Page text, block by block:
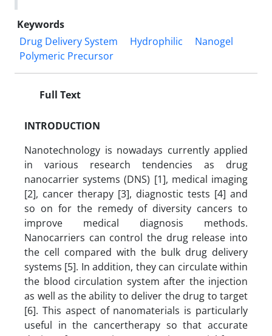
Keywords
Drug Delivery System
Hydrophilic
Nanogel
Polymeric Precursor
Full Text
INTRODUCTION
Nanotechnology is nowadays currently applied
in various research tendencies as drug
nanocarrier systems (DNS) [1], medical imaging
[2], cancer therapy [3], diagnostic tests [4] and
so on for the remedy of diversity cancers to
improve medical diagnosis methods.
Nanocarriers can control the drug release into
the cell compared with the bulk drug delivery
systems [5]. In addition, they can circulate within
the blood circulation system after the injection
as well as the ability to deliver the drug to target
[6]. This aspect of nanomaterials is particularly
useful in the cancertherapy so that accurate